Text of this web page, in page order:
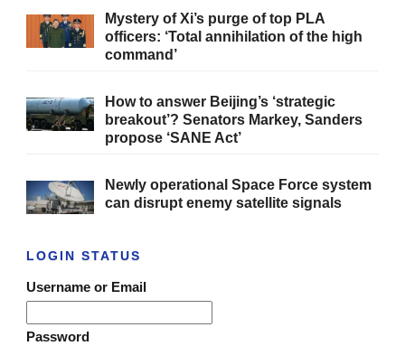
Mystery of Xi’s purge of top PLA
officers: ‘Total annihilation of the high
command’
How to answer Beijing’s ‘strategic
breakout’? Senators Markey, Sanders
propose ‘SANE Act’
Newly operational Space Force system
can disrupt enemy satellite signals
LOGIN STATUS
Username or Email
Password